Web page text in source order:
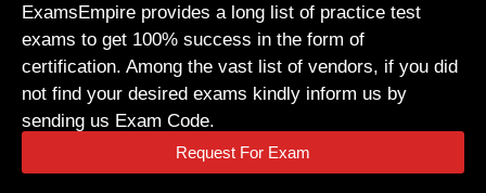
ExamsEmpire provides a long list of practice test
exams to get 100% success in the form of
certification. Among the vast list of vendors, if you did
not find your desired exams kindly inform us by
sending us Exam Code.
Request For Exam